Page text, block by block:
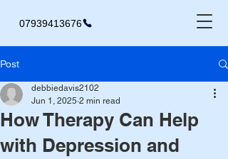
07939413676
Post
How Therapy Can Help
with Depression and
debbiedavis2102
Jun 1, 2025 2 min read